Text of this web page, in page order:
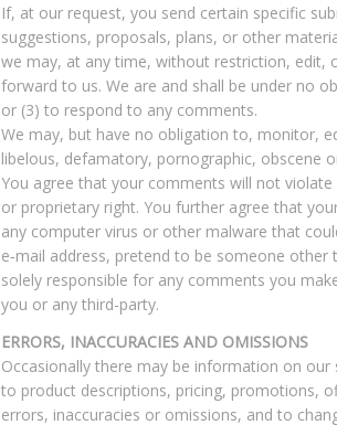
If, at our request, you send certain specific
suggestions, proposals, plans, or other
we may, at any time, without restriction, edit,
forward to us. We are and shall be under no
or (3) to respond to any comments.
We may, but have no obligation to, monitor,
libelous, defamatory, pornographic, obscene
You agree that your comments will not
or proprietary right. You further agree that
any computer virus or other malware that
e‑mail address, pretend to be someone
solely responsible for any comments you
you or any third-party.
ERRORS, INACCURACIES AND OMISSIONS
Occasionally there may be information on
to product descriptions, pricing, promotions,
errors, inaccuracies or omissions, and to